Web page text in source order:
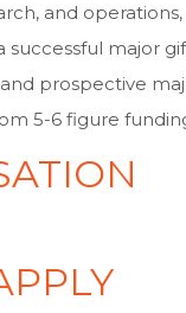
and
successful major
prospective
5-6 figure